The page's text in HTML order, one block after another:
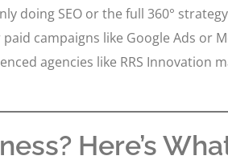
doing SEO or the full 360°
paid campaigns like Google Ads or
agencies like RRS
Here’s